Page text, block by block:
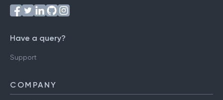
Have a query?
Support
COMPANY